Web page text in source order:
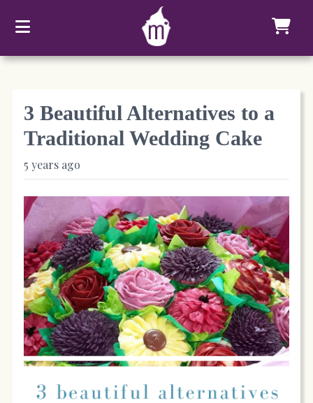
3 Beautiful Alternatives to a
Traditional Wedding Cake
5 years ago